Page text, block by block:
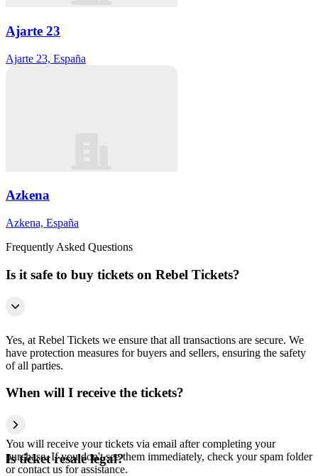
Ajarte 23
Ajarte 23, España
Azkena
Azkena, España
Frequently Asked Questions
Is it safe to buy tickets on Rebel Tickets?
Yes, at Rebel Tickets we ensure that all transactions are secure. We
have protection measures for buyers and sellers, ensuring the safety
of all parties.
When will I receive the tickets?
You will receive your tickets via email after completing your
purchase. If you don't see them immediately, check your spam folder
or contact us for assistance.
Is ticket resale legal?